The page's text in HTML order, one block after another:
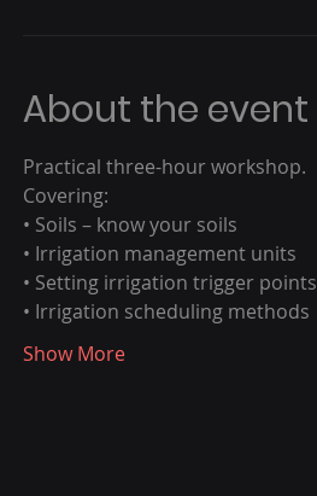
About the event
Practical three-hour workshop.
Covering:
• Soils – know your soils
• Irrigation management units
• Setting irrigation trigger points
• Irrigation scheduling methods
Show More